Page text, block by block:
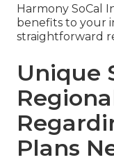
Harmony SoCal
benefits to your
straightforward
Unique
Plans